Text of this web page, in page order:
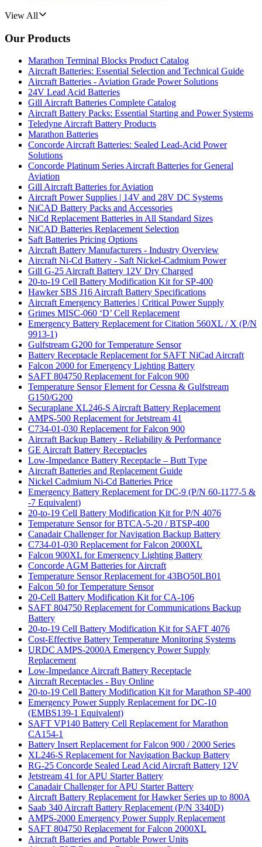
View All
Our Products
Marathon Terminal Blocks Product Catalog
Aircraft Batteries: Essential Selection and Technical Guide
Aircraft Batteries - Aviation Grade Power Solutions
24V Lead Acid Batteries
Gill Aircraft Batteries Complete Catalog
Aircraft Battery Packs: Essential Starting and Power Systems
Teledyne Aircraft Battery Products
Marathon Batteries
Concorde Aircraft Batteries: Sealed Lead-Acid Power
Solutions
Concorde Platinum Series Aircraft Batteries for General
Aviation
Gill Aircraft Batteries for Aviation
Aircraft Power Supplies | 14V and 28V DC Systems
NiCAD Battery Packs and Accessories
NiCd Replacement Batteries in All Standard Sizes
NiCAD Batteries Replacement Selection
Saft Batteries Pricing Options
Aircraft Battery Manufacturers - Industry Overview
Aircraft Ni-Cd Battery - Saft Nickel-Cadmium Power
Gill G-25 Aircraft Battery 12V Dry Charged
20-to-19 Cell Battery Modification Kit for SP-400
Hawker SBS J16 Aircraft Battery Specifications
Aircraft Emergency Batteries | Critical Power Supply
Grimes MISC-060 ‘D’ Cell Replacement
Emergency Battery Replacement for Citation 560XL / X (P/N
9913-1)
Gulfstream G200 for Temperature Sensor
Battery Receptacle Replacement for SAFT NiCad Aircraft
Falcon 2000 for Emergency Lighting Battery
SAFT 804750 Replacement for Falcon 900
Temperature Sensor Element for Cessna & Gulfstream
G150/G200
Securaplane XL246-S Aircraft Battery Replacement
AMPS-500 Replacement for Jetstream 41
C734-01-030 Replacement for Falcon 900
Aircraft Backup Battery - Reliability & Performance
GE Aircraft Battery Receptacles
Low-Impedance Battery Receptacle – Butt Type
Aircraft Batteries and Replacement Guide
Nickel Cadmium Ni-Cd Batteries Price
Emergency Battery Replacement for DC-9 (P/N 60-1177-5 &
-7 Equivalent)
20-to-19 Cell Battery Modification Kit for P/N 4076
Temperature Sensor for BTCA-5-20 / BTSP-400
Canadair Challenger for Navigation Backup Battery
C734-01-030 Replacement for Falcon 2000XL
Falcon 900XL for Emergency Lighting Battery
Concorde AGM Batteries for Aircraft
Temperature Sensor Replacement for 43BO50LB01
Falcon 50 for Temperature Sensor
20-Cell Battery Modification Kit for CA-106
SAFT 804750 Replacement for Communications Backup
Battery
20-to-19 Cell Battery Modification Kit for SAFT 4076
Cost-Effective Battery Temperature Monitoring Systems
URDC AMPS-2000A Emergency Power Supply
Replacement
Low-Impedance Aircraft Battery Receptacle
Aircraft Receptacles - Buy Online
20-to-19 Cell Battery Modification Kit for Marathon SP-400
Emergency Power Supply Replacement for DC-10
(EMBS139-1 Equivalent)
SAFT VP140 Battery Cell Replacement for Marathon
CA154-1
Battery Insert Replacement for Falcon 900 / 2000 Series
XL246-S Replacement for Navigation Backup Battery
RG-25 Concorde Sealed Lead Acid Aircraft Battery 12V
Jetstream 41 for APU Starter Battery
Canadair Challenger for APU Starter Battery
Aircraft Battery Replacement for Hawker Series up to 800A
Saab 340 Aircraft Battery Replacement (P/N 3340D)
AMPS-2000 Emergency Power Supply Replacement
SAFT 804750 Replacement for Falcon 2000XL
Aircraft Batteries and Portable Power Units